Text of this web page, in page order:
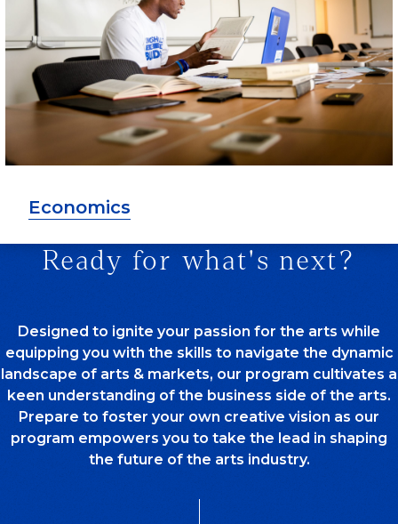
Economics
Ready for what's next?
Designed to ignite your passion for the arts while
equipping you with the skills to navigate the dynamic
landscape of arts & markets, our program cultivates a
keen understanding of the business side of the arts.
Prepare to foster your own creative vision as our
program empowers you to take the lead in shaping
the future of the arts industry.